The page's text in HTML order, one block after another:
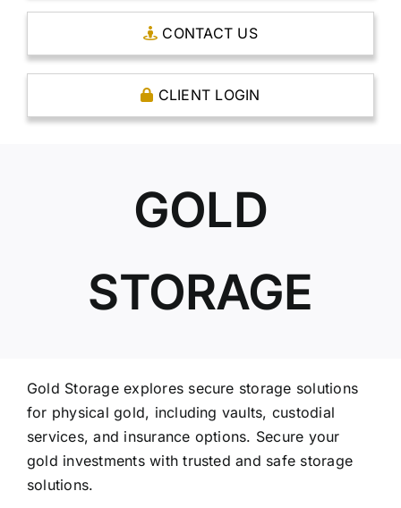
CAPITAL ACCOUNTS
THE CASE FOR GOLD
ABOUT US
CONTACT US
CLIENT LOGIN
GOLD
STORAGE
Gold Storage explores secure storage solutions
for physical gold, including vaults, custodial
services, and insurance options. Secure your
gold investments with trusted and safe storage
solutions.